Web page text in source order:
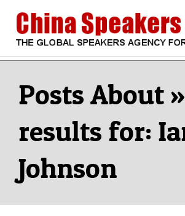
content
CHINA
SPEAKERS
BUREAU
results for:
Johnson